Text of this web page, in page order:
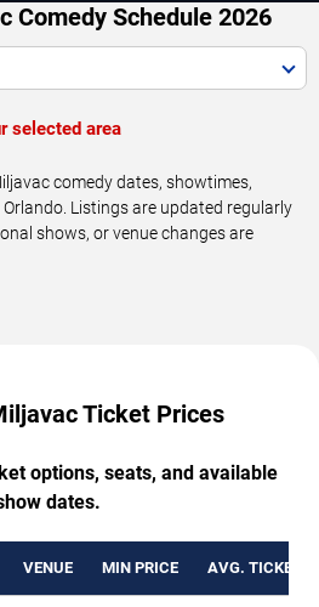
Comedy Schedule 2026
selected area
comedy dates, showtimes,
Listings are updated regularly
shows, or venue changes are
Ticket Prices
options, seats, and available
dates.
VENUE MIN PRICE AVG. TICKET